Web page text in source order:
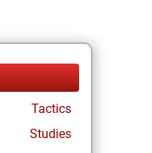
Tactics
Studies